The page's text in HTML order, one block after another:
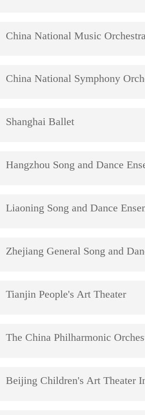
China National Music Orchestra
China National Symphony
Shanghai Ballet
Hangzhou Song and Dance
Liaoning Song and Dance
Zhejiang General Song and
Tianjin People's Art Theater
The China Philharmonic
Beijing Children's Art Theater